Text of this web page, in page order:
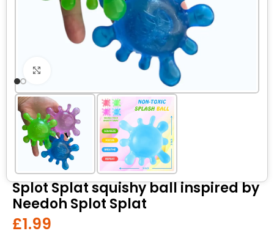
Splot Splat squishy ball inspired by
Needoh Splot Splat
£1.99